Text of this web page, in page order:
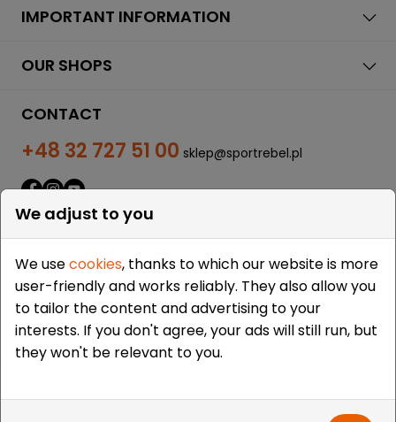
IMPORTANT INFORMATION
OUR SHOPS
CONTACT
+48 32 727 51 00 sklep@sportrebel.pl
THEY TRUSTED US:
&
We adjust to you
We usecookies, thanks to which our website is more
user-friendly and works reliably. They also allow you
to tailor the content and advertising to your
interests. If you don't agree, your ads will still run, but
they won't be relevant to you.